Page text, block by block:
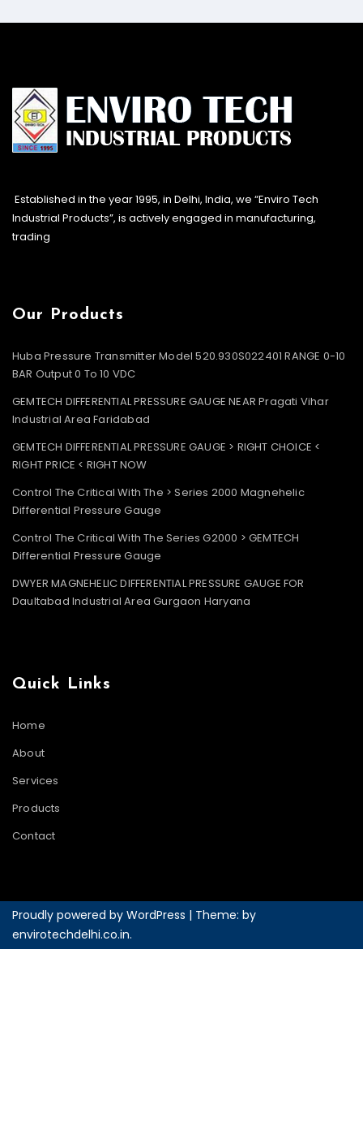
Established in the year 1995, in Delhi, India, we “Enviro Tech
Industrial Products”, is actively engaged in manufacturing,
trading
Our Products
Huba Pressure Transmitter Model 520.930S022401 RANGE 0-10
BAR Output 0 To 10 VDC
GEMTECH DIFFERENTIAL PRESSURE GAUGE NEAR Pragati Vihar
Industrial Area Faridabad
GEMTECH DIFFERENTIAL PRESSURE GAUGE > RIGHT CHOICE <
RIGHT PRICE < RIGHT NOW
Control The Critical With The > Series 2000 Magnehelic
Differential Pressure Gauge
Control The Critical With The Series G2000 > GEMTECH
Differential Pressure Gauge
DWYER MAGNEHELIC DIFFERENTIAL PRESSURE GAUGE FOR
Daultabad Industrial Area Gurgaon Haryana
Quick Links
Home
About
Services
Products
Contact
Proudly powered by WordPress | Theme: by
envirotechdelhi.co.in.